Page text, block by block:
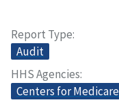
Report Type
Audit
HHS Agencies
Centers for